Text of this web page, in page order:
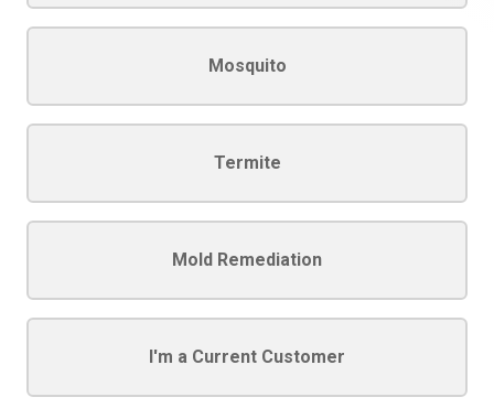
Mosquito
Termite
Mold Remediation
I'm a Current Customer